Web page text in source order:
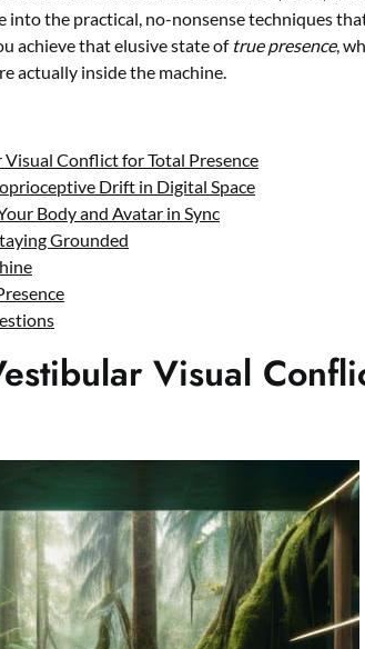
into the practical, no-nonsense techniques
achieve that elusive state of true presence,
actually inside the machine.
Conflict for Total Presence
Drift in Digital Space
Body and Avatar in Sync
Grounded
Visual